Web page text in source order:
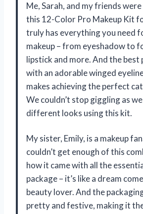
Me, Sarah, and my friends
this 12-Color Pro Makeup Kit
truly has everything you need
makeup – from eyeshadow to
lipstick and more. And the best
with an adorable winged
makes achieving the perfect
We couldn’t stop giggling as
different looks using this kit.
My sister, Emily, is a makeup
couldn’t get enough of this
how it came with all the
package – it’s like a dream
beauty lover. And the
pretty and festive, making it